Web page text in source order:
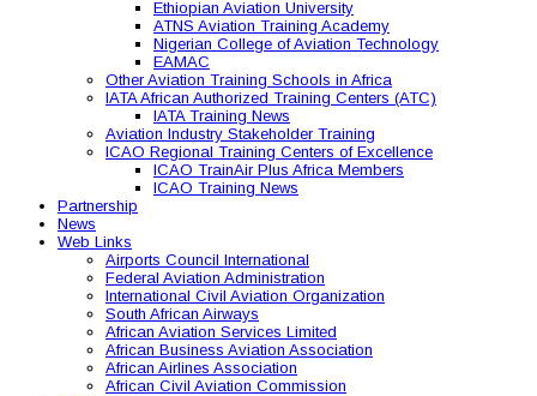
Ethiopian Aviation University
ATNS Aviation Training Academy
Nigerian College of Aviation Technology
EAMAC
Other Aviation Training Schools in Africa
IATA African Authorized Training Centers (ATC)
IATA Training News
Aviation Industry Stakeholder Training
ICAO Regional Training Centers of Excellence
ICAO TrainAir Plus Africa Members
ICAO Training News
Partnership
News
Web Links
Airports Council International
Federal Aviation Administration
International Civil Aviation Organization
South African Airways
African Aviation Services Limited
African Business Aviation Association
African Airlines Association
African Civil Aviation Commission